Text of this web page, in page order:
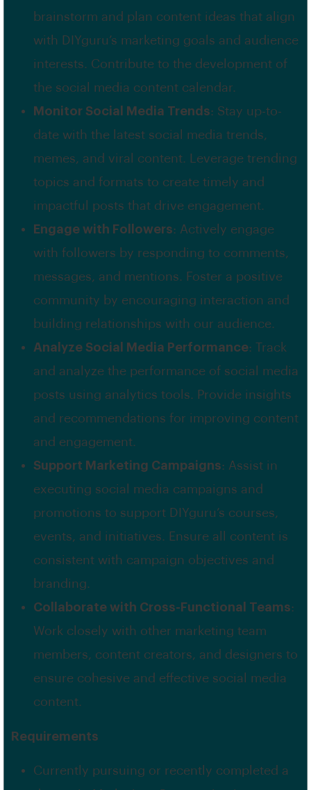
brainstorm and plan content ideas that align
with DIYguru’s marketing goals and audience
interests. Contribute to the development of
the social media content calendar.
Monitor Social Media Trends: Stay up-to-
date with the latest social media trends,
memes, and viral content. Leverage trending
topics and formats to create timely and
impactful posts that drive engagement.
Engage with Followers: Actively engage
with followers by responding to comments,
messages, and mentions. Foster a positive
community by encouraging interaction and
building relationships with our audience.
Analyze Social Media Performance: Track
and analyze the performance of social media
posts using analytics tools. Provide insights
and recommendations for improving content
and engagement.
Support Marketing Campaigns: Assist in
executing social media campaigns and
promotions to support DIYguru’s courses,
events, and initiatives. Ensure all content is
consistent with campaign objectives and
branding.
Collaborate with Cross-Functional Teams:
Work closely with other marketing team
members, content creators, and designers to
ensure cohesive and effective social media
content.
Requirements
Currently pursuing or recently completed a